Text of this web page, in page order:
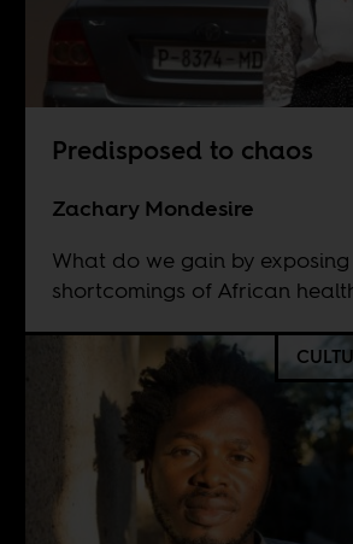
Predisposed to chaos
Zachary Mondesire
What do we gain by
shortcomings of African